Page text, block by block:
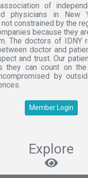
of
physicians in New
constrained by the
because they
The doctors of IDNY
doctor and
and trust. Our
they can count on
by
Member Login
Explore